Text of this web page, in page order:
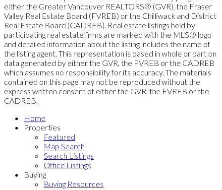
either the Greater Vancouver REALTORS® (GVR), the Fraser
Valley Real Estate Board (FVREB) or the Chilliwack and District
Real Estate Board (CADREB). Real estate listings held by
participating real estate firms are marked with the MLS® logo
and detailed information about the listing includes the name of
the listing agent. This representation is based in whole or part on
data generated by either the GVR, the FVREB or the CADREB
which assumes no responsibility for its accuracy. The materials
contained on this page may not be reproduced without the
express written consent of either the GVR, the FVREB or the
CADREB.
Home
Properties
Featured
Map Search
Search Listings
Office Listings
Buying
Buying Resources